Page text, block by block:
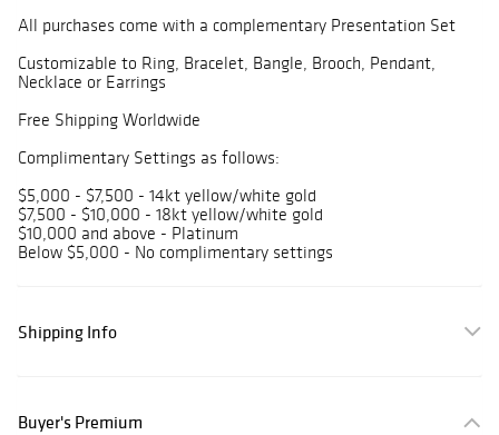
All purchases come with a complementary Presentation Set
Customizable to Ring, Bracelet, Bangle, Brooch, Pendant,
Necklace or Earrings
Free Shipping Worldwide
Complimentary Settings as follows:
$5,000 - $7,500 - 14kt yellow/white gold
$7,500 - $10,000 - 18kt yellow/white gold
$10,000 and above - Platinum
Below $5,000 - No complimentary settings
Shipping Info
Buyer's Premium